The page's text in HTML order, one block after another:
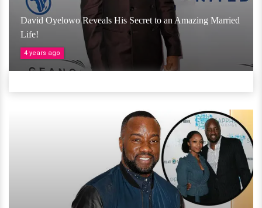
David Oyelowo Reveals His Secret to an Amazing Married
Life!
4 years ago